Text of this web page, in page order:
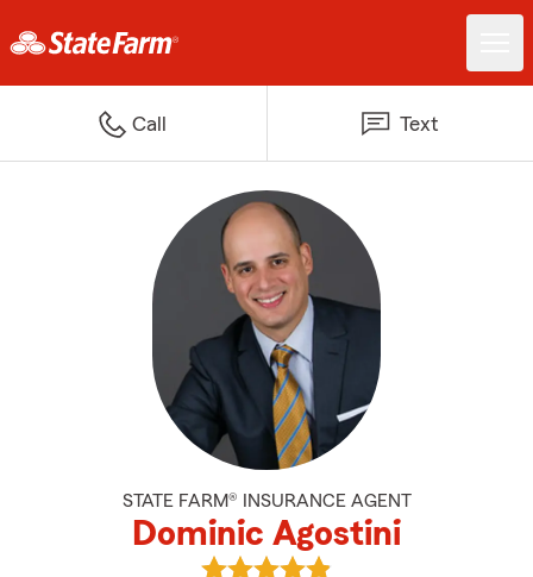
Call Text
STATE FARM® INSURANCE AGENT
Dominic Agostini
View Dominic Agostini's reviews